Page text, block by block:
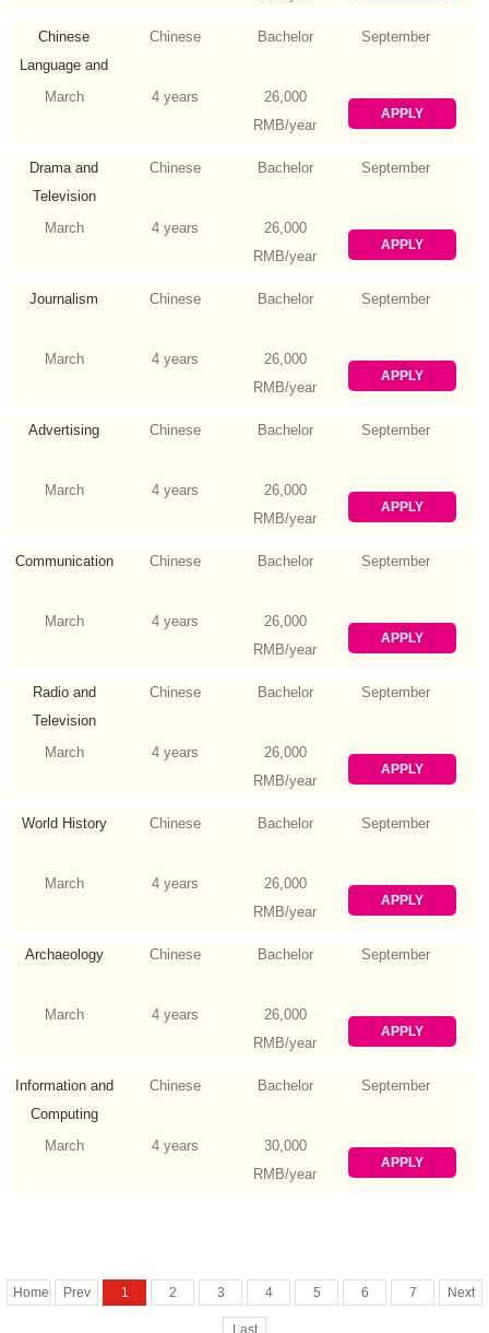
Chinese
Language and
Literature
Chinese Bachelor September
March 4 years
26,000
RMB/year
APPLY
Drama and
Television
Literature
Chinese Bachelor September
March 4 years
26,000
RMB/year
APPLY
Journalism Chinese Bachelor September
March 4 years
26,000
RMB/year
APPLY
Advertising Chinese Bachelor September
March 4 years
26,000
RMB/year
APPLY
Communication Chinese Bachelor September
March 4 years
26,000
RMB/year
APPLY
Radio and
Television
Chinese Bachelor September
March 4 years
26,000
RMB/year
APPLY
World History Chinese Bachelor September
March 4 years
26,000
RMB/year
APPLY
Archaeology Chinese Bachelor September
March 4 years
26,000
RMB/year
APPLY
Information and
Computing
Science
Chinese Bachelor September
March 4 years
30,000
RMB/year
APPLY
Home Prev 1 2 3 4 5 6 7 Next